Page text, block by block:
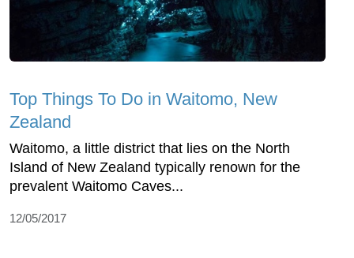
Top Things To Do in Waitomo, New
Zealand
Waitomo, a little district that lies on the North
Island of New Zealand typically renown for the
prevalent Waitomo Caves...
12/05/2017